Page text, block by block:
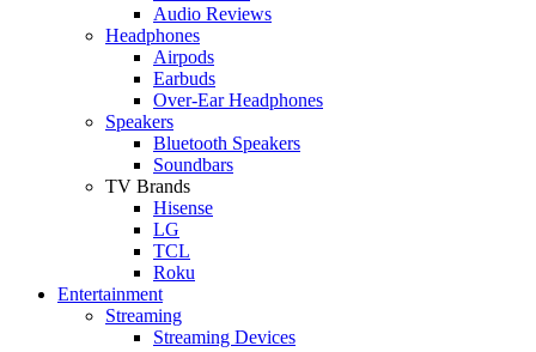
Audio Reviews
Headphones
Airpods
Earbuds
Over-Ear Headphones
Speakers
Bluetooth Speakers
Soundbars
TV Brands
Hisense
LG
TCL
Roku
Entertainment
Streaming
Streaming Devices